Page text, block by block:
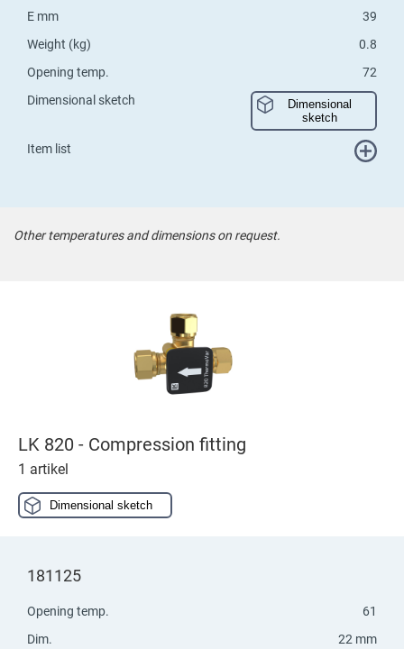
E mm
39
Weight (kg)
0.8
Opening temp.
72
Dimensional sketch
Dimensional
sketch
Item list
Other temperatures and dimensions on request.
LK 820 - Compression fitting
1 artikel
Dimensional sketch
181125
Opening temp.
61
Dim.
22 mm